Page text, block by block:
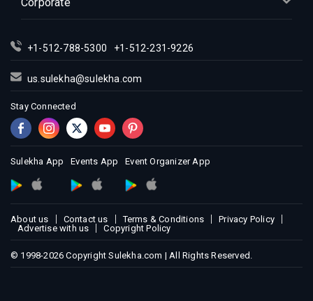
Indian Events in Los Angeles
Indian Events in Miami
Indian Events in Montreal
Indian Events in New Jersey
Indian Events in Orlando
Indian Events in Philadelphia
Indian Events in Phoenix
Indian Events in Pittsburg
Indian Events in Research Triangle
Indian Events in Richmond
Indian Events in Sacramento
+1-512-788-5300 +1-512-231-9226
us.sulekha@sulekha.com
Stay Connected
Sulekha App Events App Event Organizer App
About us Contact us Terms & Conditions
Privacy Policy
Advertise with us
Copyright Policy
© 1998-2026 Copyright Sulekha.com | All Rights Reserved.